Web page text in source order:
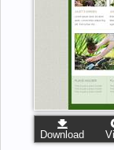
Download